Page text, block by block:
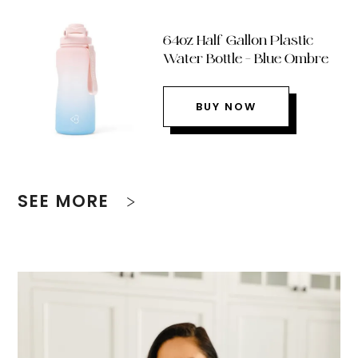
64oz Half Gallon Plastic
Water Bottle – Blue Ombre
BUY NOW
SEE MORE